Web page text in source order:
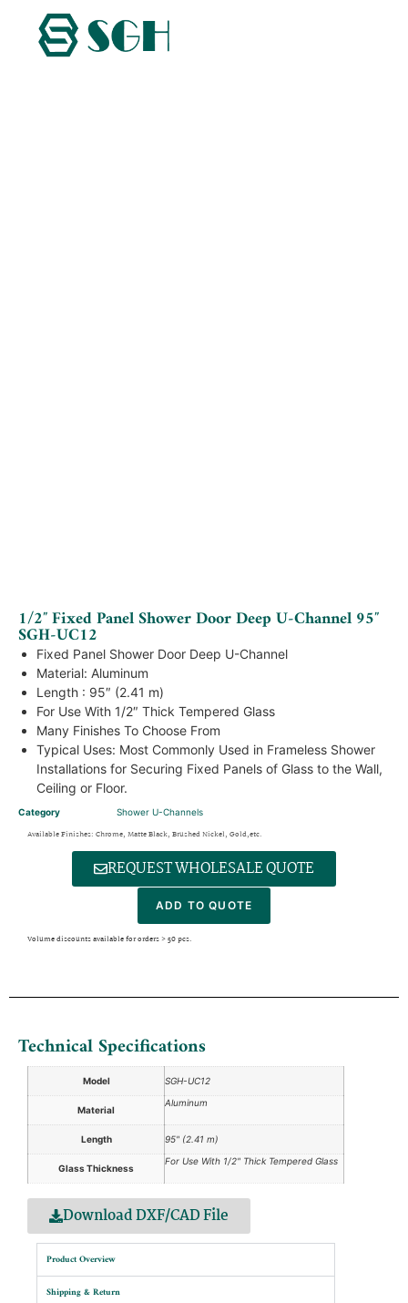
1/2″ Fixed Panel Shower Door Deep U-Channel 95″
SGH-UC12
Fixed Panel Shower Door Deep U-Channel
Material: Aluminum
Length : 95″ (2.41 m)
For Use With 1/2″ Thick Tempered Glass
Many Finishes To Choose From
Typical Uses: Most Commonly Used in Frameless Shower
Installations for Securing Fixed Panels of Glass to the Wall,
Ceiling or Floor.
Category Shower U-Channels
Available Finishes: Chrome, Matte Black, Brushed Nickel, Gold,etc.
REQUEST WHOLESALE QUOTE
ADD TO QUOTE
Volume discounts available for orders > 50 pcs.
Technical Specifications
Model SGH-UC12
Material
Aluminum
Length 95" (2.41 m)
Glass Thickness
For Use With 1/2" Thick Tempered Glass
Download DXF/CAD File
Product Overview
Shipping & Return